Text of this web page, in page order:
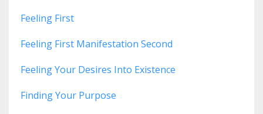
Feeling First
Feeling First Manifestation Second
Feeling Your Desires Into Existence
Finding Your Purpose